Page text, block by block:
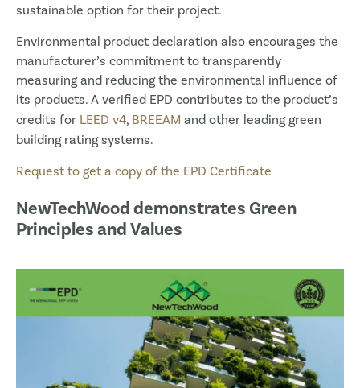
sustainable option for their project.
Environmental product declaration also encourages the
manufacturer’s commitment to transparently
measuring and reducing the environmental influence of
its products. A verified EPD contributes to the product’s
credits for LEED v4, BREEAM and other leading green
building rating systems.
Request to get a copy of the EPD Certificate
NewTechWood demonstrates Green
Principles and Values